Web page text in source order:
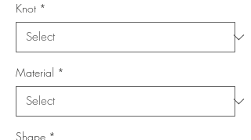
Knot *
Material *
Shape *